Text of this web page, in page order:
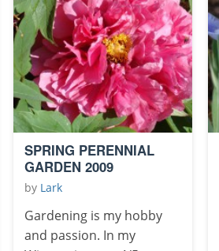
SPRING PERENNIAL
GARDEN 2009
by Lark
Gardening is my hobby
and passion. In my